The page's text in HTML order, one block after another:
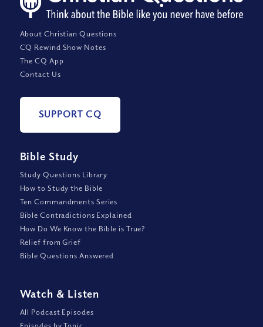
About Christian Questions
CQ Rewind Show Notes
The CQ App
Contact Us
SUPPORT CQ
Bible Study
Study Questions Library
How to Study the Bible
Ten Commandments Series
Bible Contradictions Explained
How Do We Know the Bible is True?
Relief from Grief
Bible Questions Answered
Watch & Listen
All Podcast Episodes